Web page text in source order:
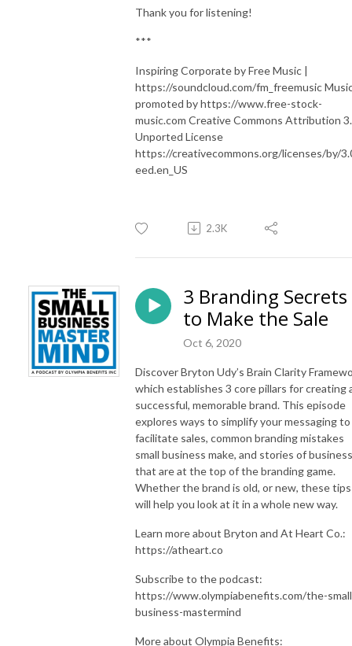
Thank you for listening!
***
Inspiring Corporate by Free Music |
https://soundcloud.com/fm_freemusic
promoted by https://www.free-stock-
music.com Creative Commons Attribution
Unported License
https://creativecommons.org/licenses/by/
eed.en_US
2.3K
3 Branding Secrets
to Make the Sale
Oct 6, 2020
Discover Bryton Udy’s Brain Clarity
which establishes 3 core pillars for creating
successful, memorable brand. This episode
explores ways to simplify your messaging to
facilitate sales, common branding mistakes
small business make, and stories of
that are at the top of the branding game.
Whether the brand is old, or new, these tips
will help you look at it in a whole new way.
Learn more about Bryton and At Heart Co.:
https://atheart.co
Subscribe to the podcast:
https://www.olympiabenefits.com/the-
business-mastermind
More about Olympia Benefits: